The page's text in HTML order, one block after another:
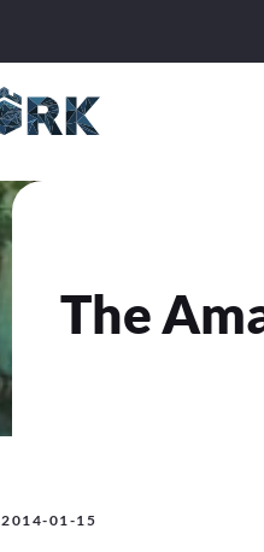
The
2014-01-15